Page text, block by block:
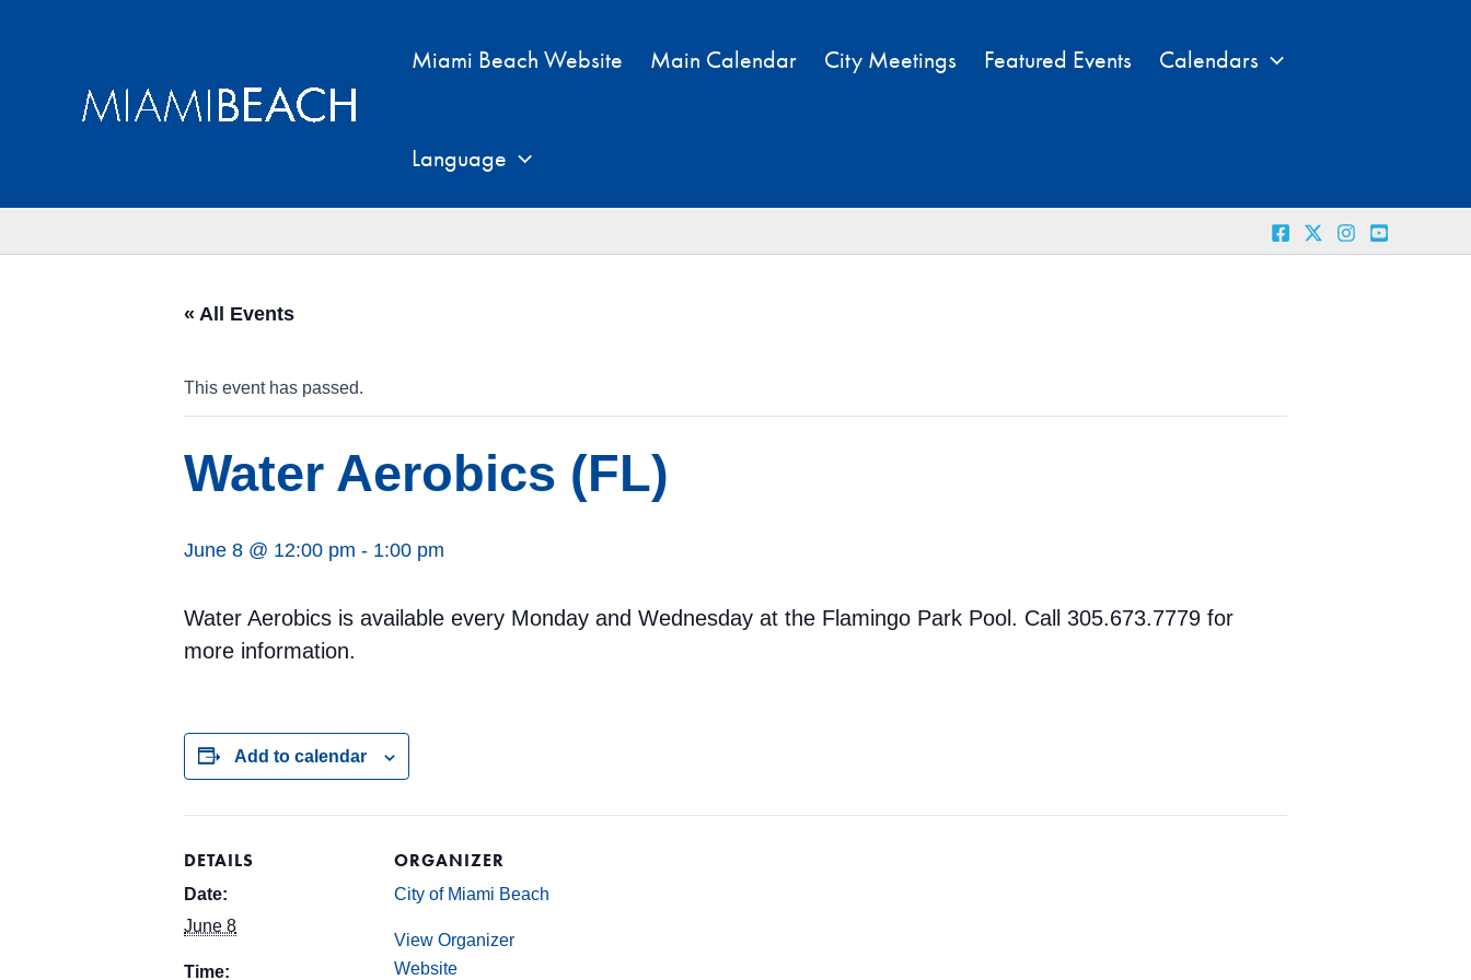
Miami Beach Website Main Calendar City Meetings Featured Events Calendars
Language
« All Events
This event has passed.
Water Aerobics (FL)
June 8 @ 12:00 pm - 1:00 pm
Water Aerobics is available every Monday and Wednesday at the Flamingo Park Pool. Call 305.673.7779 for
more information.
Add to calendar
DETAILS
Date:
June 8
Time:
ORGANIZER
City of Miami Beach
View Organizer
Website